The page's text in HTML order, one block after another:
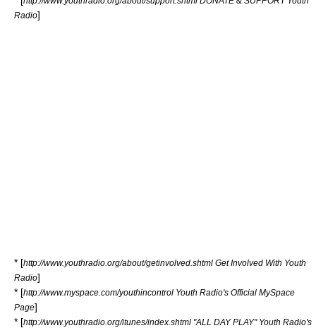
Radio]
* [http://www.youthradio.org/about/getinvolved.shtml Get Involved With Youth
Radio]
* [http://www.myspace.com/youthincontrol Youth Radio's Official MySpace
Page]
* [http://www.youthradio.org/itunes/index.shtml "ALL DAY PLAY" Youth Radio's